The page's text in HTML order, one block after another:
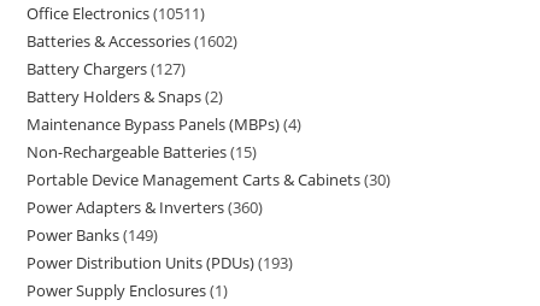
Office Electronics 10511
Batteries & Accessories 1602
Battery Chargers 127
Battery Holders & Snaps 2
Maintenance Bypass Panels (MBPs) 4
Non-Rechargeable Batteries 15
Portable Device Management Carts & Cabinets 30
Power Adapters & Inverters 360
Power Banks 149
Power Distribution Units (PDUs) 193
Power Supply Enclosures 1